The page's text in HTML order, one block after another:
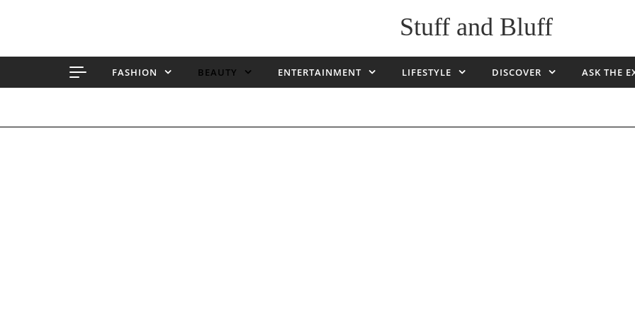
Stuff and Bluff
FASHION BEAUTY ENTERTAINMENT LIFESTYLE DISCOVER ASK THE